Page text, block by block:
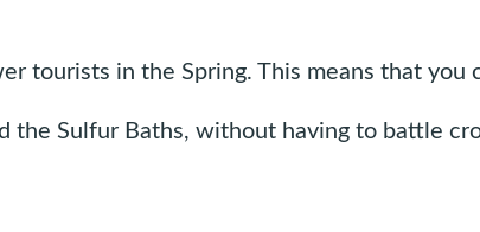
tourists in the Spring. This means that you
the Sulfur Baths, without having to battle